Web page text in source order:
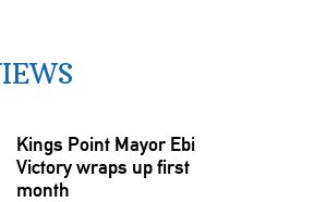
Kings Point Mayor Ebi
Victory wraps up first
month